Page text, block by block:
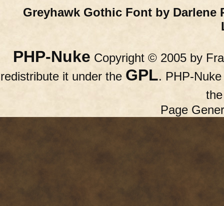
Greyhawk Gothic Font by Darlene
PHP-Nuke Copyright © 2005 by
redistribute it under the GPL. PHP-
Page